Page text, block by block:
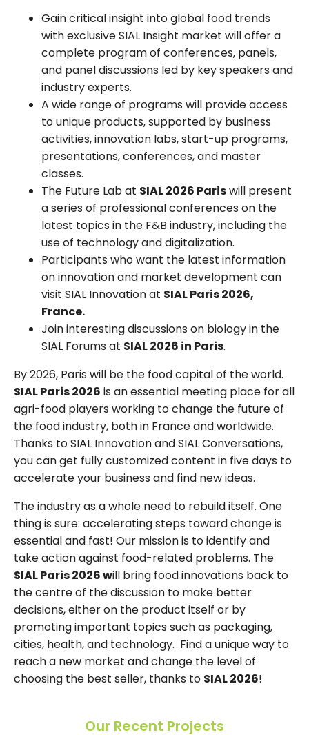
Gain critical insight into global food trends
with exclusive SIAL Insight market will offer a
complete program of conferences, panels,
and panel discussions led by key speakers and
industry experts.
A wide range of programs will provide access
to unique products, supported by business
activities, innovation labs, start-up programs,
presentations, conferences, and master
classes.
The Future Lab at SIAL 2026 Pariswill present
a series of professional conferences on the
latest topics in the F&B industry, including the
use of technology and digitalization.
Participants who want the latest information
on innovation and market development can
visit SIAL Innovation at SIAL Paris 2026,
France.
Join interesting discussions on biology in the
SIAL Forums at SIAL 2026 in Paris.
By 2026, Paris will be the food capital of the world.
SIAL Paris 2026 is an essential meeting place for all
agri-food players working to change the future of
the food industry, both in France and worldwide.
Thanks to SIAL Innovation and SIAL Conversations,
you can get fully customized content in five days to
accelerate your business and find new ideas.
The industry as a whole need to rebuild itself. One
thing is sure: accelerating steps toward change is
essential and fast! Our mission is to identify and
take action against food-related problems. The
SIAL Paris 2026 will bring food innovations back to
the centre of the discussion to make better
decisions, either on the product itself or by
promoting important topics such as packaging,
cities, health, and technology. Find a unique way to
reach a new market and change the level of
choosing the best seller, thanks to SIAL 2026!
Our Recent Projects